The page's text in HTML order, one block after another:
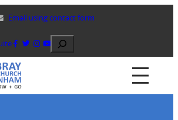
Email using contact form
Search